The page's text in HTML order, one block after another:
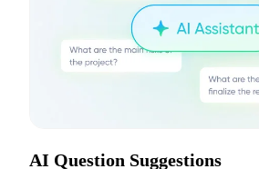
AI Question Suggestions